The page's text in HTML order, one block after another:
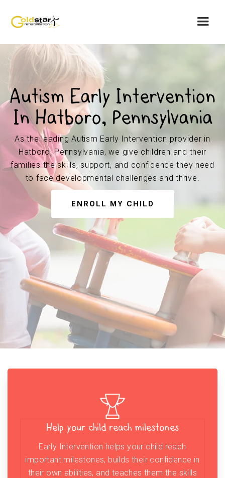
Autism Early Intervention
In Hatboro, Pennsylvania
As the leading Autism Early Intervention provider in
Hatboro, Pennsylvania, we give children and their
families the skills, support, and confidence they need
to face developmental challenges and thrive.
ENROLL MY CHILD
Help your child reach milestones
Early Intervention helps your child reach
important milestones, builds their confidence in
their own abilities, and teaches them the skills